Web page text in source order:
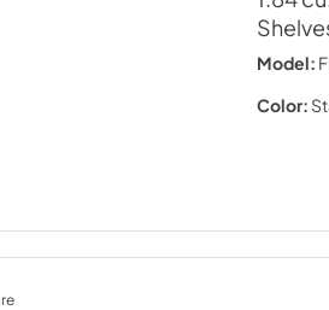
Model:
Color: